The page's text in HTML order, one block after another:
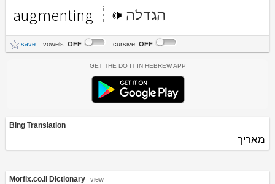
augmenting הגדלה
save vowels: OFF cursive: OFF
Get the Do It In Hebrew App
Bing Translation
מאריך
Morfix.co.il Dictionary view